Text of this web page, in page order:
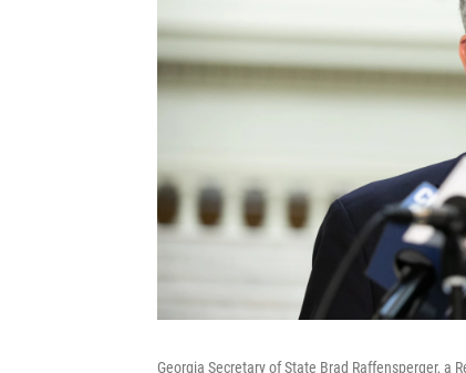
Georgia Secretary of State Brad Raffensperger, a